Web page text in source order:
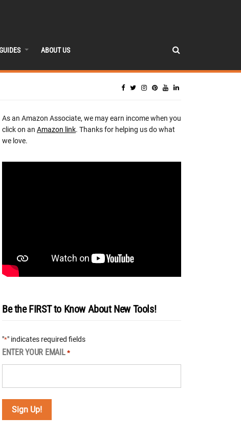
ABOUT US
As an Amazon Associate, we may earn income when you
click on an Amazon link. Thanks for helping us do what
we love.
Be the FIRST to Know About New Tools!
"*" indicates required fields
ENTER YOUR EMAIL *